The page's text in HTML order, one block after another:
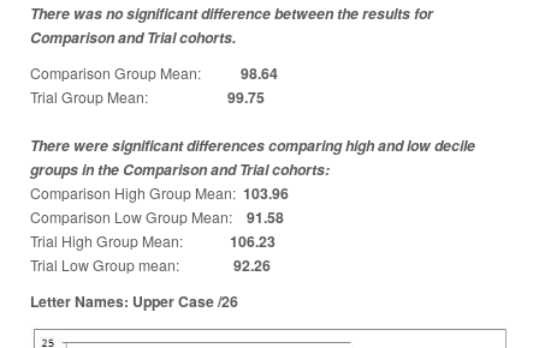
There was no significant difference between the results for
Comparison and Trial cohorts.
Comparison Group Mean: 98.64
Trial Group Mean: 99.75
There were significant differences comparing high and low decile
groups in the Comparison and Trial cohorts:
Comparison High Group Mean: 103.96
Comparison Low Group Mean: 91.58
Trial High Group Mean: 106.23
Trial Low Group mean: 92.26
Letter Names: Upper Case /26